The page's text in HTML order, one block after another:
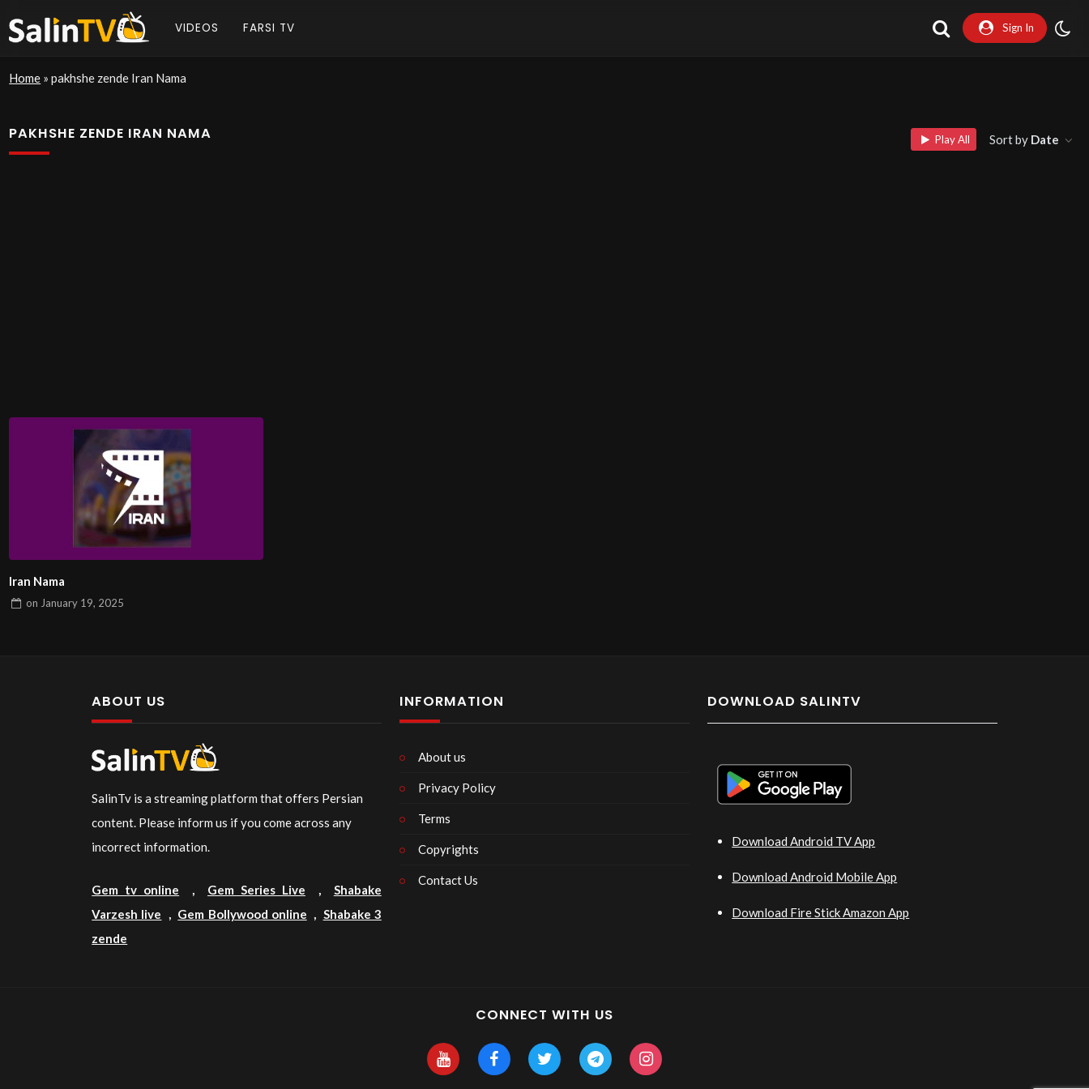
VIDEOS FARSI TV Sign In
Home »pakhshe zende Iran Nama
PAKHSHE ZENDE IRAN NAMA Play All Sort by Date
Iran Nama
on January 19, 2025
ABOUT US
SalinTv is a streaming platform that offers Persian
content. Please inform us if you come across any
incorrect information.
Gem tv online , Gem Series Live , Shabake
Varzesh live , Gem Bollywood online , Shabake 3
zende
INFORMATION
About us
Privacy Policy
Terms
Copyrights
Contact Us
DOWNLOAD SALINTV
Download Android TV App
Download Android Mobile App
Download Fire Stick Amazon App
CONNECT WITH US